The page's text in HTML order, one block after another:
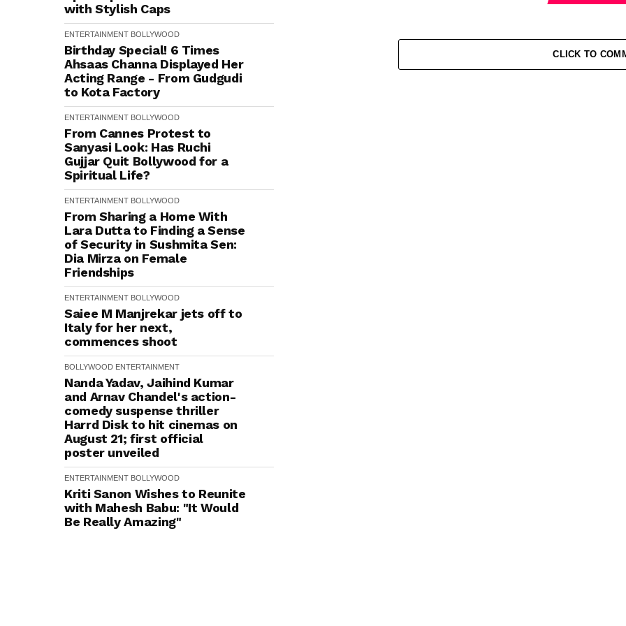
with Stylish Caps
ENTERTAINMENT BOLLYWOOD
Birthday Special! 6 Times
Ahsaas Channa Displayed Her
Acting Range - From Gudgudi
to Kota Factory
ENTERTAINMENT BOLLYWOOD
From Cannes Protest to
Sanyasi Look: Has Ruchi
Gujjar Quit Bollywood for a
Spiritual Life?
ENTERTAINMENT BOLLYWOOD
From Sharing a Home With
Lara Dutta to Finding a Sense
of Security in Sushmita Sen:
Dia Mirza on Female
Friendships
ENTERTAINMENT BOLLYWOOD
Saiee M Manjrekar jets off to
Italy for her next,
commences shoot
BOLLYWOOD ENTERTAINMENT
Nanda Yadav, Jaihind Kumar
and Arnav Chandel's action-
comedy suspense thriller
Harrd Disk to hit cinemas on
August 21; first official
poster unveiled
ENTERTAINMENT BOLLYWOOD
Kriti Sanon Wishes to Reunite
with Mahesh Babu: "It Would
Be Really Amazing"
CLICK TO